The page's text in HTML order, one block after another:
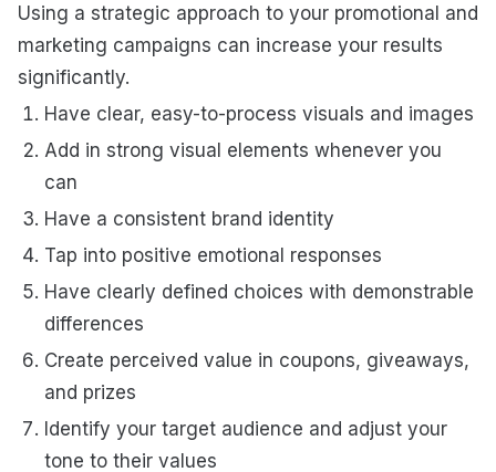
Using a strategic approach to your promotional and
marketing campaigns can increase your results
significantly.
Have clear, easy-to-process visuals and images
Add in strong visual elements whenever you
can
Have a consistent brand identity
Tap into positive emotional responses
Have clearly defined choices with demonstrable
differences
Create perceived value in coupons, giveaways,
and prizes
Identify your target audience and adjust your
tone to their values